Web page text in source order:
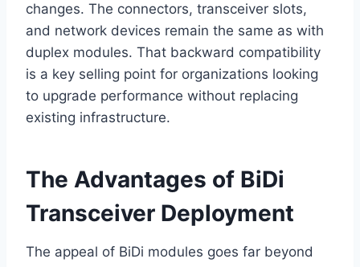
changes. The connectors, transceiver slots,
and network devices remain the same as with
duplex modules. That backward compatibility
is a key selling point for organizations looking
to upgrade performance without replacing
existing infrastructure.
The Advantages of BiDi
Transceiver Deployment
The appeal of BiDi modules goes far beyond